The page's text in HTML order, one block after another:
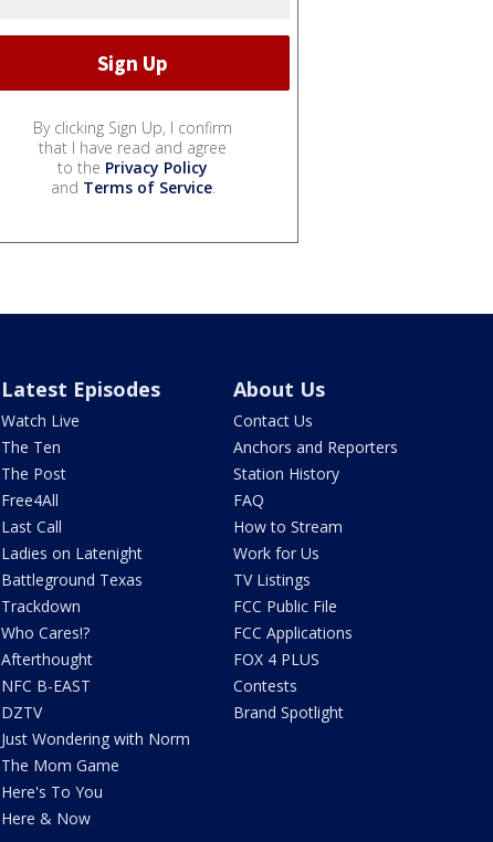
By clicking Sign Up, I confirm
that I have read and agree
to the Privacy Policy
and Terms of Service.
Latest Episodes
Watch Live
The Ten
The Post
Free4All
Last Call
Ladies on Latenight
Battleground Texas
Trackdown
Who Cares!?
Afterthought
NFC B-EAST
DZTV
Just Wondering with Norm
The Mom Game
Here's To You
Here & Now
About Us
Contact Us
Anchors and Reporters
Station History
FAQ
How to Stream
Work for Us
TV Listings
FCC Public File
FCC Applications
FOX 4 PLUS
Contests
Brand Spotlight